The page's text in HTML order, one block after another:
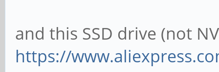
and this SSD drive (not
https://